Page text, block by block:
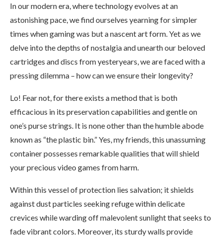
In our modern era, where technology evolves at an
astonishing pace, we find ourselves yearning for simpler
times when gaming was but a nascent art form. Yet as we
delve into the depths of nostalgia and unearth our beloved
cartridges and discs from yesteryears, we are faced with a
pressing dilemma – how can we ensure their longevity?
Lo! Fear not, for there exists a method that is both
efficacious in its preservation capabilities and gentle on
one’s purse strings. It is none other than the humble abode
known as “the plastic bin.” Yes, my friends, this unassuming
container possesses remarkable qualities that will shield
your precious video games from harm.
Within this vessel of protection lies salvation; it shields
against dust particles seeking refuge within delicate
crevices while warding off malevolent sunlight that seeks to
fade vibrant colors. Moreover, its sturdy walls provide